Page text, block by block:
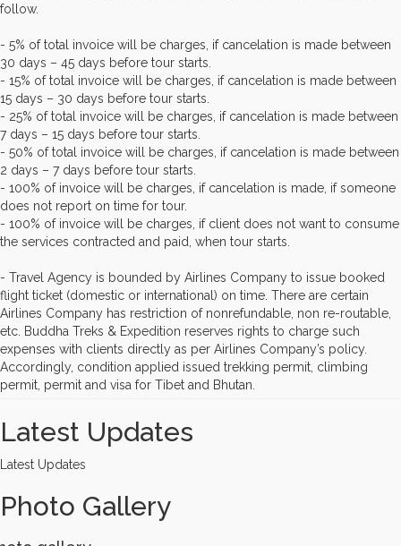
follow.
- 5% of total invoice will be charges, if cancelation is made between
30 days – 45 days before tour starts.
- 15% of total invoice will be charges, if cancelation is made between
15 days – 30 days before tour starts.
- 25% of total invoice will be charges, if cancelation is made between
7 days – 15 days before tour starts.
- 50% of total invoice will be charges, if cancelation is made between
2 days – 7 days before tour starts.
- 100% of invoice will be charges, if cancelation is made, if someone
does not report on time for tour.
- 100% of invoice will be charges, if client does not want to consume
the services contracted and paid, when tour starts.
- Travel Agency is bounded by Airlines Company to issue booked
flight ticket (domestic or international) on time. There are certain
Airlines Company has restriction of nonrefundable, non re-routable,
etc. Buddha Treks & Expedition reserves rights to charge such
expenses with clients directly as per Airlines Company’s policy.
Accordingly, condition applied issued trekking permit, climbing
permit, permit and visa for Tibet and Bhutan.
Latest Updates
Latest Updates
Photo Gallery